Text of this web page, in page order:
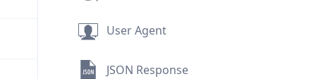
User Agent
JSON Response